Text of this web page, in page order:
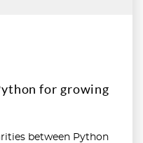
for growing
between Python